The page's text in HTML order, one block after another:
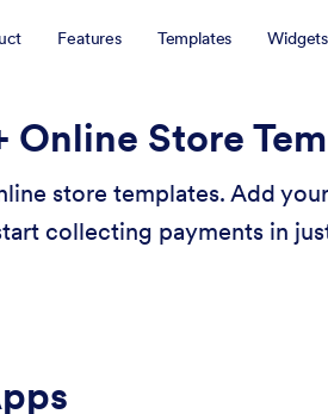
Features Templates Widgets
Online Store
store templates. Add
collecting payments in